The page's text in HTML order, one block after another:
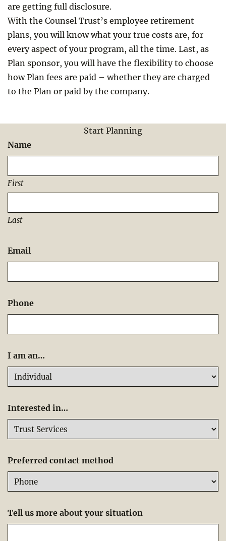
are getting full disclosure.
With the Counsel Trust’s employee retirement
plans, you will know what your true costs are, for
every aspect of your program, all the time. Last, as
Plan sponsor, you will have the flexibility to choose
how Plan fees are paid – whether they are charged
to the Plan or paid by the company.
Start Planning
Name
First
Last
Email
Phone
I am an…
Interested in…
Preferred contact method
Tell us more about your situation